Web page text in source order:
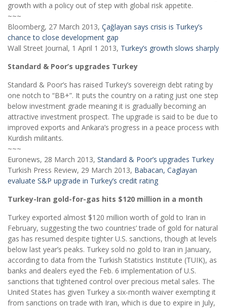
growth with a policy out of step with global risk appetite.
~~~
Bloomberg, 27 March 2013, Çağlayan says crisis is Turkey’s
chance to close development gap
Wall Street Journal, 1 April 1 2013, Turkey’s growth slows sharply
Standard & Poor’s upgrades Turkey
Standard & Poor’s has raised Turkey’s sovereign debt rating by
one notch to “BB+”. It puts the country on a rating just one step
below investment grade meaning it is gradually becoming an
attractive investment prospect. The upgrade is said to be due to
improved exports and Ankara’s progress in a peace process with
Kurdish militants.
~~~
Euronews, 28 March 2013, Standard & Poor’s upgrades Turkey
Turkish Press Review, 29 March 2013, Babacan, Caglayan
evaluate S&P upgrade in Turkey’s credit rating
Turkey-Iran gold-for-gas hits $120 million in a month
Turkey exported almost $120 million worth of gold to Iran in
February, suggesting the two countries’ trade of gold for natural
gas has resumed despite tighter U.S. sanctions, though at levels
below last year’s peaks. Turkey sold no gold to Iran in January,
according to data from the Turkish Statistics Institute (TUIK), as
banks and dealers eyed the Feb. 6 implementation of U.S.
sanctions that tightened control over precious metal sales. The
United States has given Turkey a six-month waiver exempting it
from sanctions on trade with Iran, which is due to expire in July,